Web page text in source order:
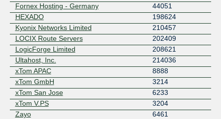
Fornex Hosting - Germany
44051
HEXADO
198624
Kyonix Networks Limited
210457
LOCIX Route Servers
202409
LogicForge Limited
208621
Ultahost, Inc.
214036
xTom APAC
8888
xTom GmbH
3214
xTom San Jose
6233
xTom V.PS
3204
Zayo
6461